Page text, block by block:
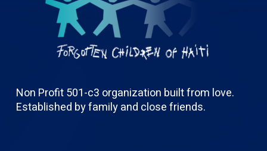
Non Profit 501-c3 organization built from love.
Established by family and close friends.